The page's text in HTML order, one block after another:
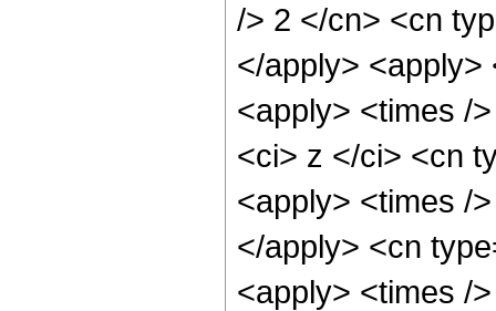
/> 2 </cn> <cn
</apply> <apply>
<apply> <times /
<ci> z </ci> <cn
<apply> <times /
</apply> <cn
<apply> <times /